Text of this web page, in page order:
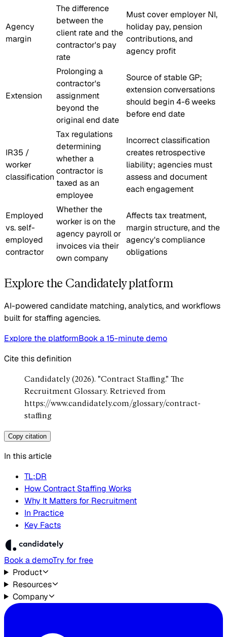
Agency
margin
The difference
between the
client rate and the
contractor's pay
rate
Must cover employer NI,
holiday pay, pension
contributions, and
agency profit
Extension
Prolonging a
contractor's
assignment
beyond the
original end date
Source of stable GP;
extension conversations
should begin 4-6 weeks
before end date
IR35 /
worker
classification
Tax regulations
determining
whether a
contractor is
taxed as an
employee
Incorrect classification
creates retrospective
liability; agencies must
assess and document
each engagement
Employed
vs. self-
employed
contractor
Whether the
worker is on the
agency payroll or
invoices via their
own company
Affects tax treatment,
margin structure, and the
agency's compliance
obligations
Explore the Candidately platform
AI-powered candidate matching, analytics, and workflows
built for staffing agencies.
Explore the platformBook a 15-minute demo
Cite this definition
Candidately (2026). "Contract Staffing." The
Recruitment Glossary. Retrieved from
https://www.candidately.com/glossary/contract-
staffing
Copy citation
In this article
TL;DR
How Contract Staffing Works
Why It Matters for Recruitment
In Practice
Key Facts
Book a demoTry for free
Product
Resources
Company